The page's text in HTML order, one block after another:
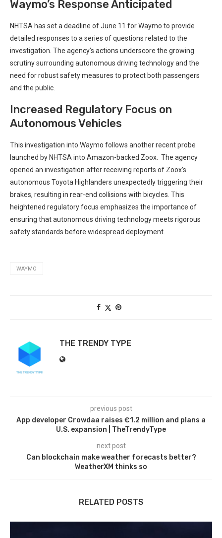
Waymo’s‍ Response Anticipated
NHTSA has⁢ set a deadline of June 11 for Waymo to provide
detailed responses to a series⁤ of questions related ‌to the
investigation. The agency’s actions underscore the growing‍
scrutiny surrounding autonomous driving technology and the
need for robust⁤ safety measures to protect​ both passengers
and the public.
Increased Regulatory Focus on
Autonomous Vehicles
This investigation into Waymo follows another recent⁣ probe
launched by NHTSA into Amazon-backed Zoox. ⁢ The agency
opened an investigation after receiving reports of Zoox’s
autonomous Toyota ‌Highlanders unexpectedly triggering their
brakes, resulting in rear-end collisions with bicycles. This
heightened regulatory focus emphasizes the importance of
ensuring that autonomous driving technology meets rigorous‍
safety standards ​before ‌widespread deployment.
WAYMO
THE TRENDY TYPE
previous post
App developer Crowdaa raises €1.2 million and plans a
U.S. expansion | TheTrendyType
next post
Can blockchain make weather forecasts better?
WeatherXM thinks so
RELATED POSTS